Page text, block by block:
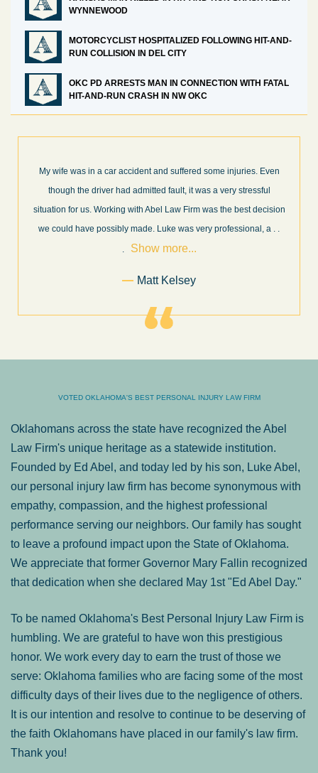
WYNNEWOOD
MOTORCYCLIST HOSPITALIZED FOLLOWING HIT-AND-
RUN COLLISION IN DEL CITY
OKC PD ARRESTS MAN IN CONNECTION WITH FATAL
HIT-AND-RUN CRASH IN NW OKC
What a great experience! I think these guys are some of the best
professionals in their field. They know what they are talking about
every step of the way and keep you informed of court decisions
and new information as it becomes available. It is lit. . .
more...
Former Client of Abel Law Firm
VOTED OKLAHOMA'S BEST PERSONAL INJURY LAW FIRM
Oklahomans across the state have recognized the Abel
Law Firm's unique heritage as a statewide institution.
Founded by Ed Abel, and today led by his son, Luke Abel,
our personal injury law firm has become synonymous with
empathy, compassion, and the highest professional
performance serving our neighbors. Our family has sought
to leave a profound impact upon the State of Oklahoma.
We appreciate that former Governor Mary Fallin recognized
that dedication when she declared May 1st "Ed Abel Day."
To be named Oklahoma's Best Personal Injury Law Firm is
humbling. We are grateful to have won this prestigious
honor. We work every day to earn the trust of those we
serve: Oklahoma families who are facing some of the most
difficulty days of their lives due to the negligence of others.
It is our intention and resolve to continue to be deserving of
the faith Oklahomans have placed in our family's law firm.
Thank you!